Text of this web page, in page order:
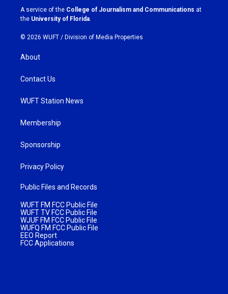
a
m
k
A service of the College of Journalism and Communications at
the University of Florida
© 2026 WUFT / Division of Media Properties
About
Contact Us
WUFT Station News
Membership
Sponsorship
Privacy Policy
Public Files and Records
WUFT FM FCC Public File
WUFT TV FCC Public File
WJUF FM FCC Public File
WUFQ FM FCC Public File
EEO Report
FCC Applications